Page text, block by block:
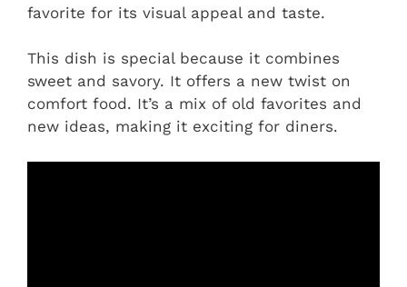
favorite for its visual appeal and taste.
This dish is special because it combines
sweet and savory. It offers a new twist on
comfort food. It’s a mix of old favorites and
new ideas, making it exciting for diners.